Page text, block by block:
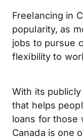
Freelancing in
popularity, as
jobs to pursue
flexibility to
With its
that helps
loans for those
Canada is one